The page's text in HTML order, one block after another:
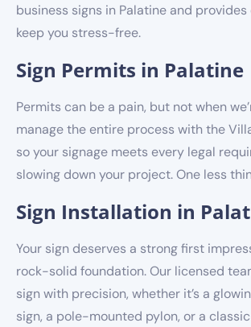
business signs in Palatine and
keep you stress-free.
Sign Permits in Palatine
Permits can be a pain, but not when
manage the entire process with the
so your signage meets every legal
slowing down your project. One less
Sign Installation in
Your sign deserves a strong first
rock-solid foundation. Our licensed
sign with precision, whether it’s a
sign, a pole-mounted pylon, or a